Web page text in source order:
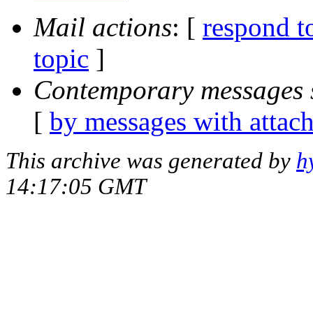
Mail actions: [ respond
topic ]
Contemporary messages
[ by messages with
This archive was generated by
14:17:05 GMT